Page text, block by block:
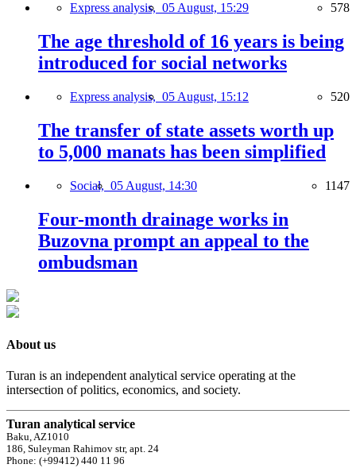
Express analysis, 05 August, 15:29 578
The age threshold of 16 years is being
introduced for social networks
Express analysis, 05 August, 15:12 520
The transfer of state assets worth up
to 5,000 manats has been simplified
Social, 05 August, 14:30 1147
Four-month drainage works in
Buzovna prompt an appeal to the
ombudsman
About us
Turan is an independent analytical service operating at the
intersection of politics, economics, and society.
Turan analytical service
Baku, AZ1010
186, Suleyman Rahimov str, apt. 24
Phone: (+99412) 440 11 96